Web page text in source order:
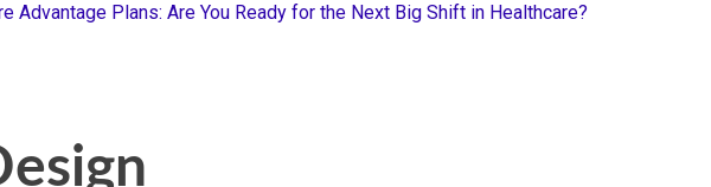
Advantage Plans: Are You Ready for the Next Big Shift in Healthcare?